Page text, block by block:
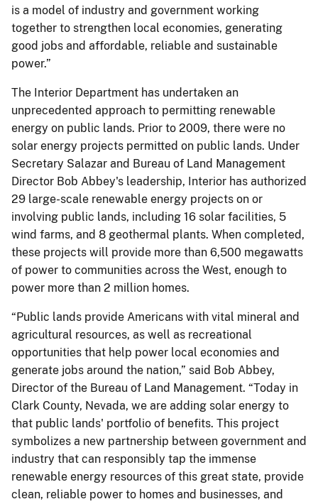
is a model of industry and government working
together to strengthen local economies, generating
good jobs and affordable, reliable and sustainable
power.”
The Interior Department has undertaken an
unprecedented approach to permitting renewable
energy on public lands. Prior to 2009, there were no
solar energy projects permitted on public lands. Under
Secretary Salazar and Bureau of Land Management
Director Bob Abbey's leadership, Interior has authorized
29 large-scale renewable energy projects on or
involving public lands, including 16 solar facilities, 5
wind farms, and 8 geothermal plants. When completed,
these projects will provide more than 6,500 megawatts
of power to communities across the West, enough to
power more than 2 million homes.
“Public lands provide Americans with vital mineral and
agricultural resources, as well as recreational
opportunities that help power local economies and
generate jobs around the nation,” said Bob Abbey,
Director of the Bureau of Land Management. “Today in
Clark County, Nevada, we are adding solar energy to
that public lands' portfolio of benefits. This project
symbolizes a new partnership between government and
industry that can responsibly tap the immense
renewable energy resources of this great state, provide
clean, reliable power to homes and businesses, and